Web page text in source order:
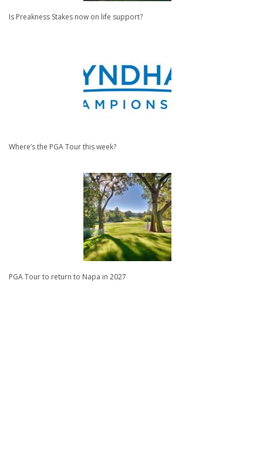
Is Preakness Stakes now on life support?
Where’s the PGA Tour this week?
PGA Tour to return to Napa in 2027